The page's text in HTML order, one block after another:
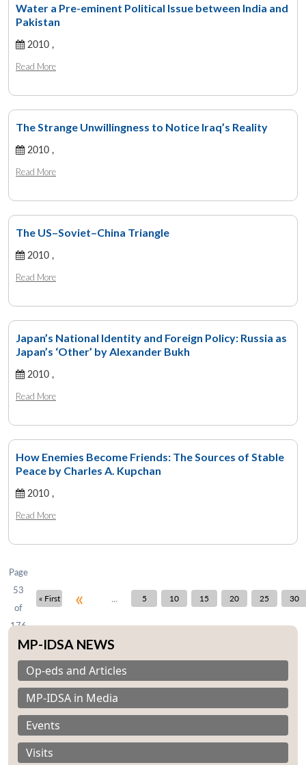
Open
menu
Water a Pre-eminent Political Issue between India and
Pakistan
2010 ,
Read More
The Strange Unwillingness to Notice Iraq’s Reality
2010 ,
Read More
The US–Soviet–China Triangle
2010 ,
Read More
Japan’s National Identity and Foreign Policy: Russia as
Japan’s ‘Other’ by Alexander Bukh
2010 ,
Read More
How Enemies Become Friends: The Sources of Stable
Peace by Charles A. Kupchan
2010 ,
Read More
Page
53
of
176
« First « ... 5 10 15 20 25 30
MP-IDSA NEWS
Op-eds and Articles
MP-IDSA in Media
Events
Visits